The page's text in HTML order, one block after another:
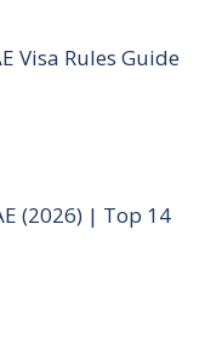
Visa Rules Guide
(2026) | Top 14